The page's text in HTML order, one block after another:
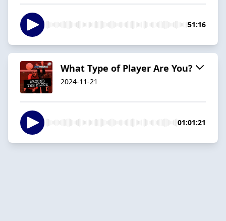
51:16
What Type of Player Are You?
2024-11-21
01:01:21